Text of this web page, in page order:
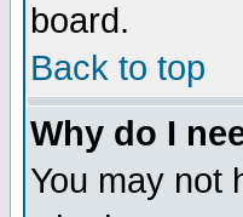
board.
Back to top
Why do I
You may not